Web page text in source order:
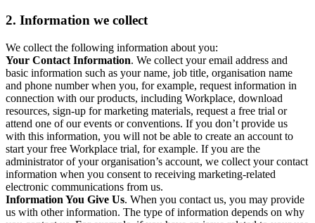
2. Information we collect
We collect the following information about you:
Your Contact Information. We collect your email address and
basic information such as your name, job title, organisation name
and phone number when you, for example, request information in
connection with our products, including Workplace, download
resources, sign-up for marketing materials, request a free trial or
attend one of our events or conventions. If you don’t provide us
with this information, you will not be able to create an account to
start your free Workplace trial, for example. If you are the
administrator of your organisation’s account, we collect your contact
information when you consent to receiving marketing-related
electronic communications from us.
Information You Give Us. When you contact us, you may provide
us with other information. The type of information depends on why